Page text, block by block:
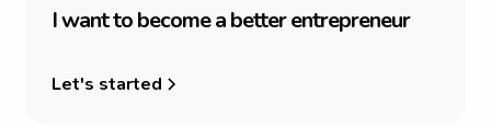
Iwanttobecomeabetterentrepreneur
Let's started